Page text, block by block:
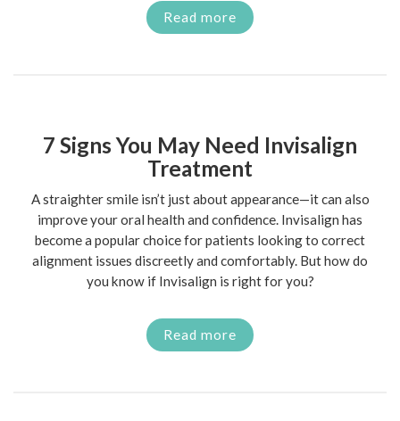
Read more
7 Signs You May Need Invisalign
Treatment
A straighter smile isn’t just about appearance—it can also
improve your oral health and confidence. Invisalign has
become a popular choice for patients looking to correct
alignment issues discreetly and comfortably. But how do
you know if Invisalign is right for you?
Read more